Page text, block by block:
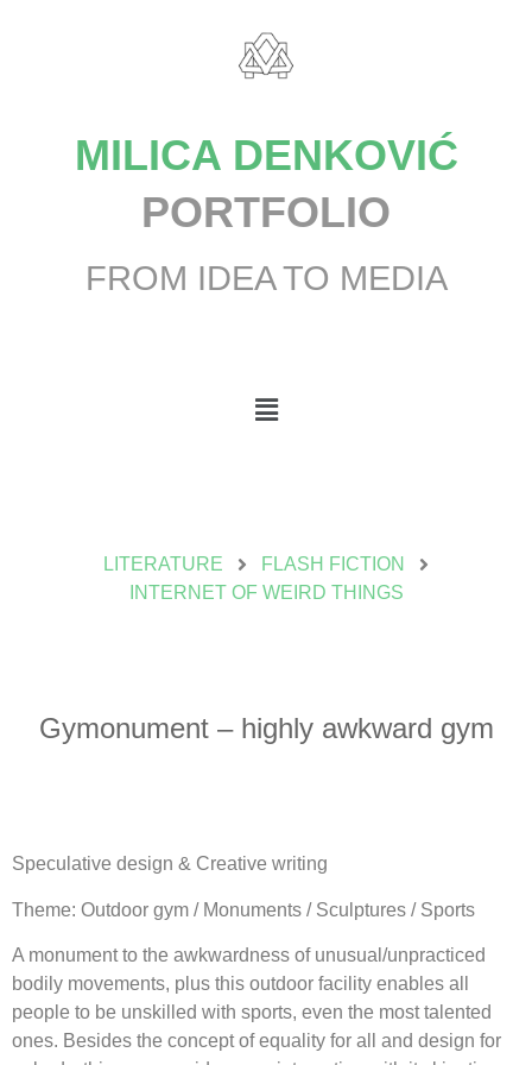
MILICA DENKOVIĆ
PORTFOLIO
FROM IDEA TO MEDIA
LITERATURE
FLASH FICTION
INTERNET OF WEIRD THINGS
Gymonument – highly awkward gym
Speculative design & Creative writing
Theme: Outdoor gym / Monuments / Sculptures / Sports
A monument to the awkwardness of unusual/unpracticed
bodily movements, plus this outdoor facility enables all
people to be unskilled with sports, even the most talented
ones. Besides the concept of equality for all and design for